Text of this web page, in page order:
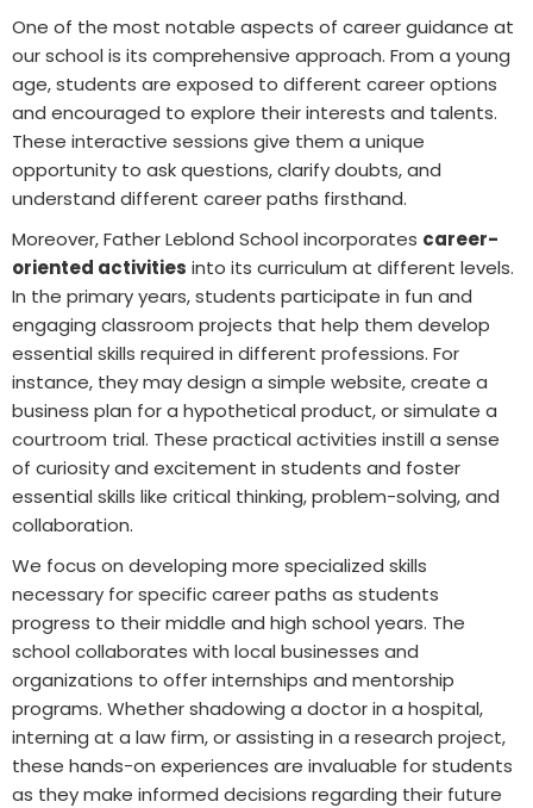
One of the most notable aspects of career guidance at
our school is its comprehensive approach. From a young
age, students are exposed to different career options
and encouraged to explore their interests and talents.
These interactive sessions give them a unique
opportunity to ask questions, clarify doubts, and
understand different career paths firsthand.
Moreover, Father Leblond School incorporates career-
oriented activities into its curriculum at different levels.
In the primary years, students participate in fun and
engaging classroom projects that help them develop
essential skills required in different professions. For
instance, they may design a simple website, create a
business plan for a hypothetical product, or simulate a
courtroom trial. These practical activities instill a sense
of curiosity and excitement in students and foster
essential skills like critical thinking, problem-solving, and
collaboration.
We focus on developing more specialized skills
necessary for specific career paths as students
progress to their middle and high school years. The
school collaborates with local businesses and
organizations to offer internships and mentorship
programs. Whether shadowing a doctor in a hospital,
interning at a law firm, or assisting in a research project,
these hands-on experiences are invaluable for students
as they make informed decisions regarding their future